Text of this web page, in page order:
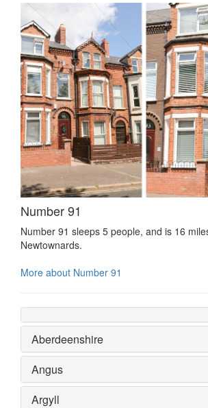
Number 91
Number 91 sleeps 5 people, and is 16
Newtownards.
More about Number 91
Aberdeenshire
Angus
Argyll